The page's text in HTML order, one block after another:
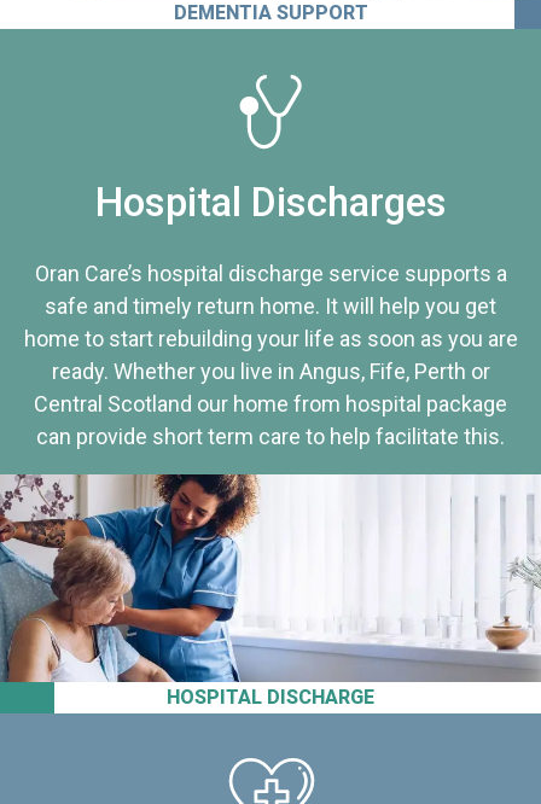
DEMENTIA SUPPORT
HOSPITAL DISCHARGE
Hospital Discharges
Oran Care’s hospital discharge service supports a
safe and timely return home. It will help you get
home to start rebuilding your life as soon as you are
ready. Whether you live in Angus, Fife, Perth or
Central Scotland our home from hospital package
can provide short term care to help facilitate this.